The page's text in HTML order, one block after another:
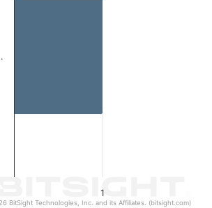
1
BitSight Technologies, Inc. and its Affiliates. (bitsight.com)